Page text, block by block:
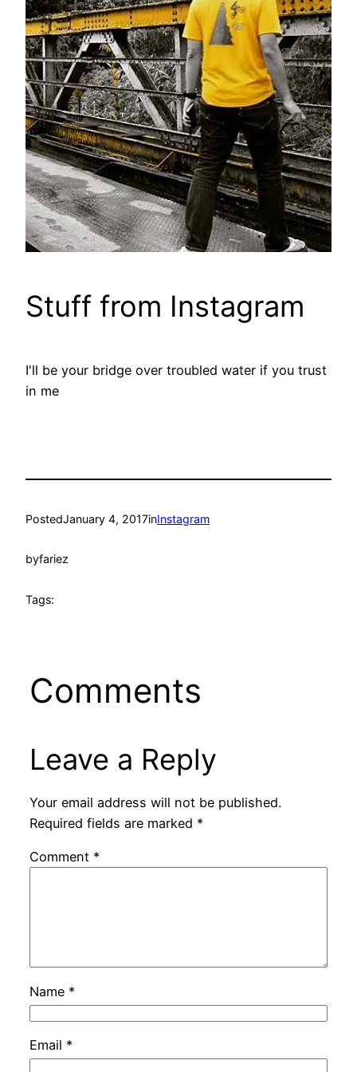
Stuff from Instagram
I'll be your bridge over troubled water if you trust
in me
PostedJanuary 4, 2017inInstagram
byfariez
Tags:
Comments
Leave a Reply
Your email address will not be published.
Required fields are marked *
Comment *
Name *
Email *